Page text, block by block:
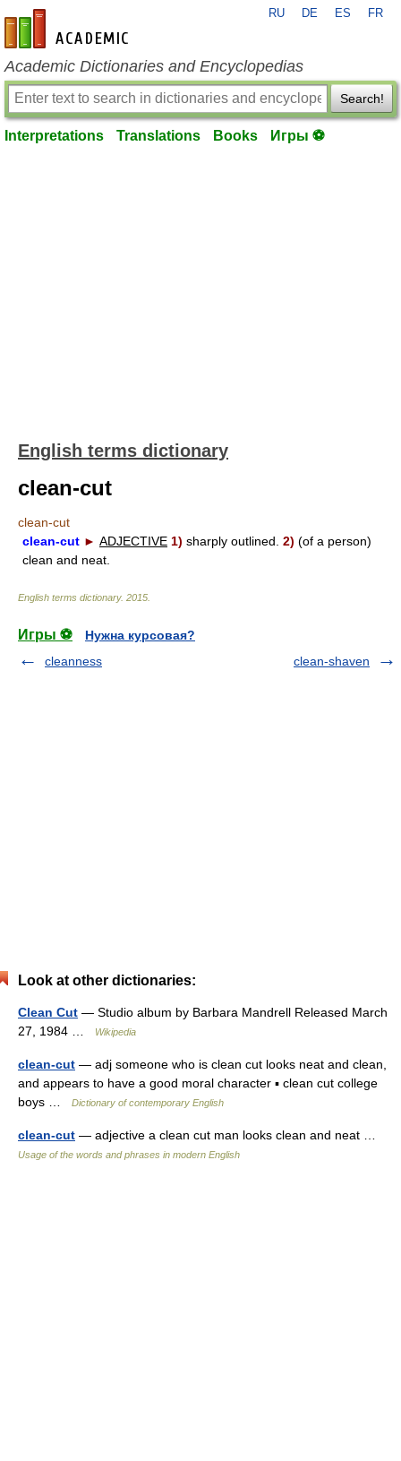
en-academic.com
RU DE ES FR
Academic Dictionaries and Encyclopedias
Search!
Interpretations Translations Books Игры ⚽
English terms dictionary
clean-cut
clean-cut
clean-cut ► ADJECTIVE 1) sharply outlined. 2) (of a person)
clean and neat.
English terms dictionary. 2015
Игры ⚽
Нужна курсовая?
cleanness
clean-shaven
Look at other dictionaries:
Clean Cut — Studio album by Barbara Mandrell Released March
27, 1984 …
Wikipedia
clean-cut — adj someone who is clean cut looks neat and clean,
and appears to have a good moral character ▪ clean cut college
boys …
Dictionary of contemporary English
clean-cut — adjective a clean cut man looks clean and neat …
Usage of the words and phrases in modern English